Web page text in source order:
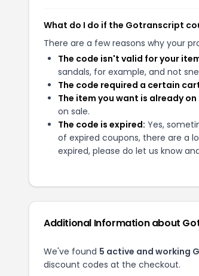
What do I do if the Gotranscript
There are a few reasons why your
The code isn't valid for your
sandals, for example, and not
The code required a certain
The item you want is already on
on sale.
The code is expired: Yes,
of expired coupons, there are a
expired, please do let us know
Additional Information about
We've found 5 active and working
discount codes at the checkout.